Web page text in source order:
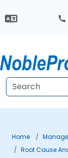
Home
Root Cause